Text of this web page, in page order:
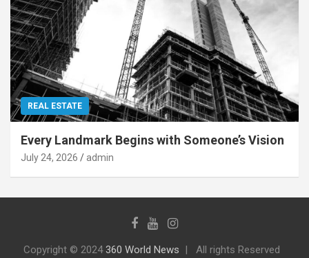
REAL ESTATE
Every Landmark Begins with Someone’s Vision
July 24, 2026 admin
Copyright © 2024360 World News All rights Reserved